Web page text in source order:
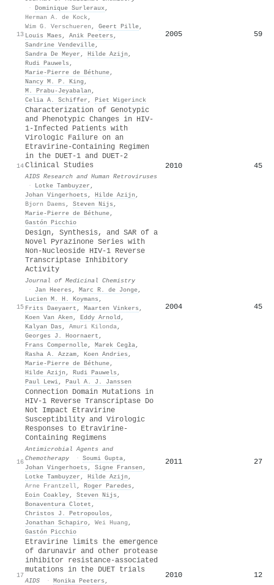
13
· Dominique Surleraux,
Herman A. de Kock ,
Wim G. Verschueren , Geert Pille,
Louis Maes , Anik Peeters ,
Sandrine Vendeville,
Sandra De Meyer , Hilde Azijn ,
Rudi Pauwels ,
Marie‐Pierre de Béthune,
Nancy M. P. King ,
M. Prabu-Jeyabalan ,
Celia A. Schiffer , Piet Wigerinck
2005 59
14
Characterization of Genotypic
and Phenotypic Changes in HIV-
1-Infected Patients with
Virologic Failure on an
Etravirine-Containing Regimen
in the DUET-1 and DUET-2
Clinical Studies
AIDS Research and Human Retroviruses
·
Lotke Tambuyzer ,
Johan Vingerhoets , Hilde Azijn ,
Bjorn Daems , Steven Nijs ,
Marie‐Pierre de Béthune,
Gastón Picchio
2010 45
15
Design, Synthesis, and SAR of a
Novel Pyrazinone Series with
Non-Nucleoside HIV-1 Reverse
Transcriptase Inhibitory
Activity
Journal of Medicinal Chemistry
·
Jan Heeres , Marc R. de Jonge,
Lucien M. H. Koymans ,
Frits Daeyaert , Maarten Vinkers ,
Koen Van Aken , Eddy Arnold ,
Kalyan Das , Amuri Kilonda,
Georges J. Hoornaert ,
Frans Compernolle, Marek Cegła,
Rasha A. Azzam, Koen Andries ,
Marie‐Pierre de Béthune,
Hilde Azijn , Rudi Pauwels ,
Paul Lewi, Paul A. J. Janssen
2004 45
16
Connection Domain Mutations in
HIV-1 Reverse Transcriptase Do
Not Impact Etravirine
Susceptibility and Virologic
Responses to Etravirine-
Containing Regimens
Antimicrobial Agents and
Chemotherapy
· Soumi Gupta,
Johan Vingerhoets , Signe Fransen ,
Lotke Tambuyzer , Hilde Azijn ,
Arne Frantzell, Roger Paredes ,
Eoin Coakley, Steven Nijs ,
Bonaventura Clotet ,
Christos J. Petropoulos ,
Jonathan Schapiro, Wei Huang ,
Gastón Picchio
2011 27
17
Etravirine limits the emergence
of darunavir and other protease
inhibitor resistance-associated
mutations in the DUET trials
AIDS · Monika Peeters ,
2010 12